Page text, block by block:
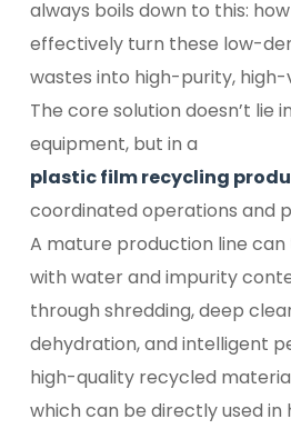
always boils down to this:
effectively turn these low-
wastes into high-purity,
The core solution doesn’t lie
equipment, but in a
plastic film recycling
coordinated operations and
A mature production line
with water and impurity
through shredding, deep
dehydration, and intelligent
high-quality recycled
which can be directly used